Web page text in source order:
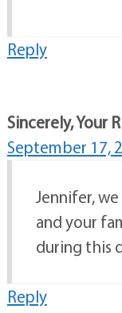
Reply
Sincerely, Your
September 17,
Jennifer,
and your
during this
Reply